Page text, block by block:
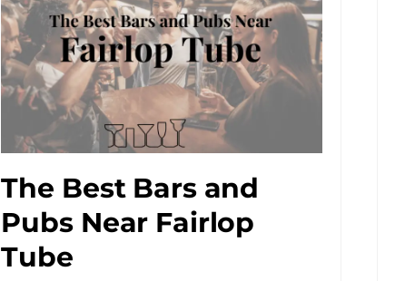
The Best Bars and
Pubs Near Fairlop
Tube